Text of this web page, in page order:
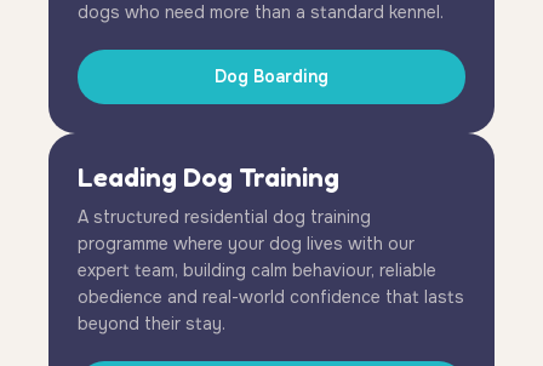
dogs who need more than a standard kennel.
Dog Boarding
Leading Dog Training
A structured residential dog training
programme where your dog lives with our
expert team, building calm behaviour, reliable
obedience and real-world confidence that lasts
beyond their stay.